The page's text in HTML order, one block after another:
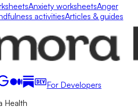
Anxiety worksheetsAnger
activitiesArticles & guides
For Developers
Health